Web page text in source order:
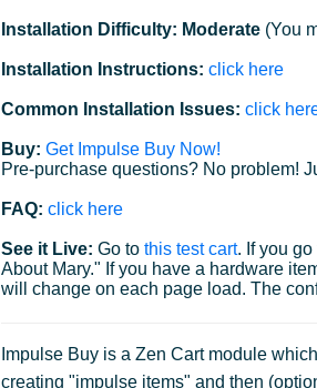
Installation Difficulty: Moderate (You
Installation Instructions: click here
Common Installation Issues: click
Buy: Get Impulse Buy Now!
Pre-purchase questions? No problem!
FAQ: click here
See it Live: Go to this test cart. If you
About Mary." If you have a hardware
will change on each page load. The
Impulse Buy is a Zen Cart module
creating "impulse items" and then